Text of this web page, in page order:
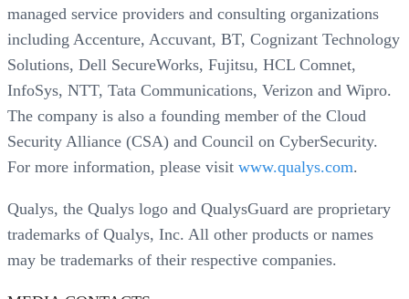
managed service providers and consulting organizations
including Accenture, Accuvant, BT, Cognizant Technology
Solutions, Dell SecureWorks, Fujitsu, HCL Comnet,
InfoSys, NTT, Tata Communications, Verizon and Wipro.
The company is also a founding member of the Cloud
Security Alliance (CSA) and Council on CyberSecurity.
For more information, please visit www.qualys.com.
Qualys, the Qualys logo and QualysGuard are proprietary
trademarks of Qualys, Inc. All other products or names
may be trademarks of their respective companies.